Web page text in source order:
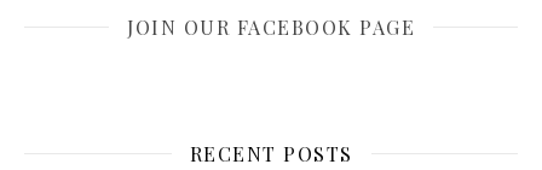
JOIN OUR FACEBOOK PAGE
RECENT POSTS